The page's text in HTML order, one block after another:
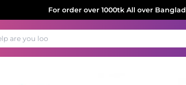
For order over 1000tk All over